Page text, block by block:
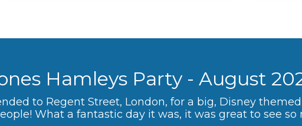
Hamleys Party - August
to Regent Street, London, for a big, Disney
What a fantastic day it was, it was great to see so